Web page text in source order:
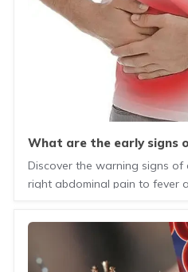
what are the early signs of appendicitis you
should never ignore?
Discover the warning signs
right abdominal pain to fever